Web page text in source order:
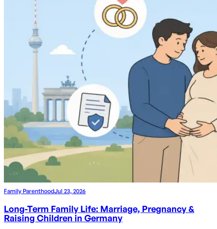
Family ParenthoodJul 23, 2026
Long-Term Family Life: Marriage, Pregnancy &
Raising Children in Germany